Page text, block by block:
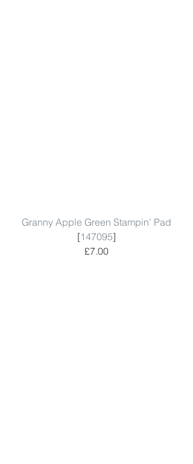
Granny Apple Green Stampin’ Pad
[147095]
£7.00